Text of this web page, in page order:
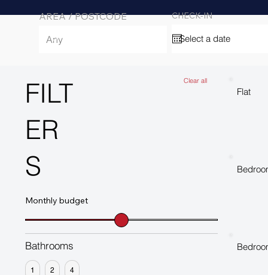
AREA / POSTCODE CHECK-IN
FILT
ER
S
Clear all
Monthly budget
Bathrooms
1 2 4
Flat